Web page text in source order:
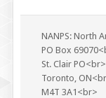
NANPS: North
PO Box
St. Clair PO<br>
Toronto,
M4T 3A1<br>